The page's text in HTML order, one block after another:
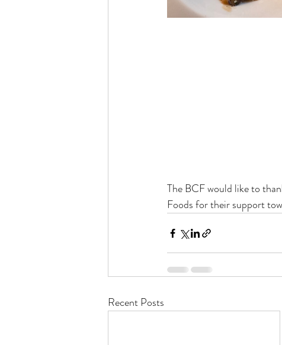
The BCF would like to
Foods for their support
Recent Posts